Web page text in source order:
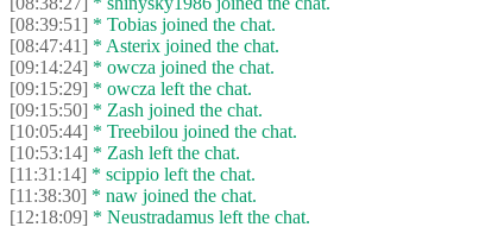
[08:39:51] * Tobias joined the chat.
[08:47:41] * Asterix joined the chat.
[09:14:24] * owcza joined the chat.
[09:15:29] * owcza left the chat.
[09:15:50] * Zash joined the chat.
[10:05:44] * Treebilou joined the chat.
[10:53:14] * Zash left the chat.
[11:31:14] * scippio left the chat.
[11:38:30] * naw joined the chat.
[12:18:09] * Neustradamus left the chat.